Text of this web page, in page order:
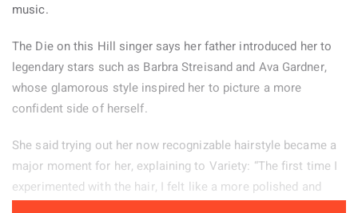
music.
The Die on this Hill singer says her father introduced her to
legendary stars such as Barbra Streisand and Ava Gardner,
whose glamorous style inspired her to picture a more
confident side of herself.
She said trying out her now recognizable hairstyle became a
major moment for her, explaining to Variety: “The first time I
experimented with the hair, I felt like a more polished and